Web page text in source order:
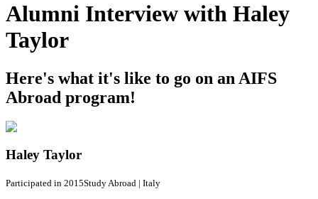
Alumni Interview with Haley
Taylor
Here's what it's like to go on an AIFS
Abroad program!
Haley Taylor
Participated in 2015Study Abroad | Italy